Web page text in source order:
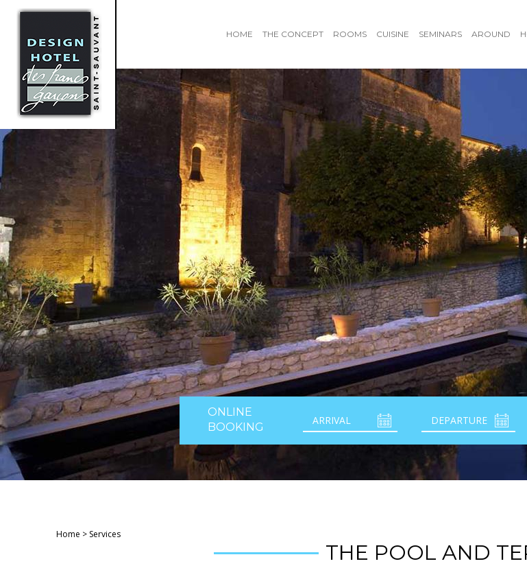
HOME THE CONCEPT ROOMS CUISINE SEMINARS AROUND
ONLINE
BOOKING
Home > Services
THE POOL AND